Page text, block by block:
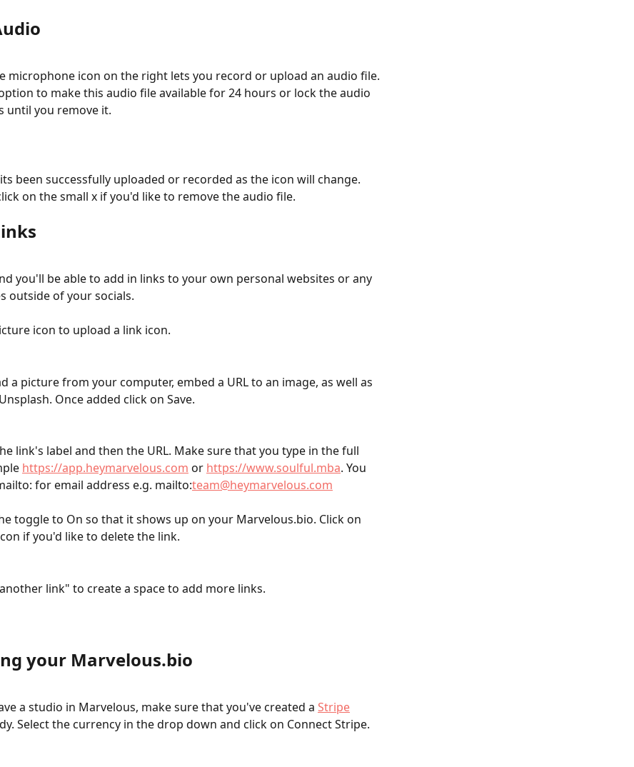
microphone icon on the right lets you record or upload an audio file.
to make this audio file available for 24 hours or lock the audio
until you remove it.
been successfully uploaded or recorded as the icon will change.
on the small x if you'd like to remove the audio file.
you'll be able to add in links to your own personal websites or any
outside of your socials.
icon to upload a link icon.
a picture from your computer, embed a URL to an image, as well as
Once added click on Save.
link's label and then the URL. Make sure that you type in the full
https://app.heymarvelous.com or https://www.soulful.mba. You
for email address e.g. mailto:team@heymarvelous.com
toggle to On so that it shows up on your Marvelous.bio. Click on
if you'd like to delete the link.
link" to create a space to add more links.
your Marvelous.bio
a studio in Marvelous, make sure that you've created a Stripe
Select the currency in the drop down and click on Connect Stripe.